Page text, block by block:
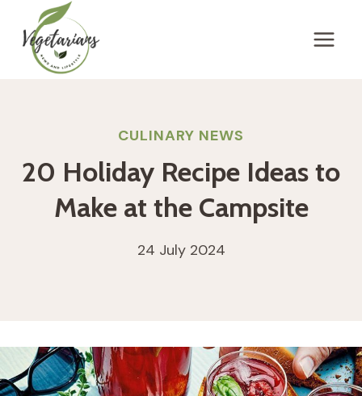
content
CULINARY NEWS
20 Holiday Recipe Ideas to
Make at the Campsite
24 July 2024